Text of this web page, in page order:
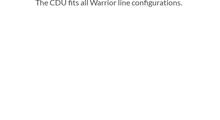
The CDU fits all Warrior line configurations.